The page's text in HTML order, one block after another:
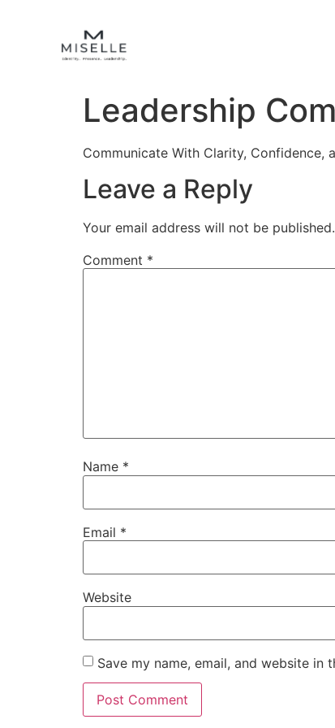
Leadership
Communicate With Clarity, Confidence,
Leave a Reply
Your email address will not be published.
Comment *
Name *
Email *
Website
Save my name, email, and website